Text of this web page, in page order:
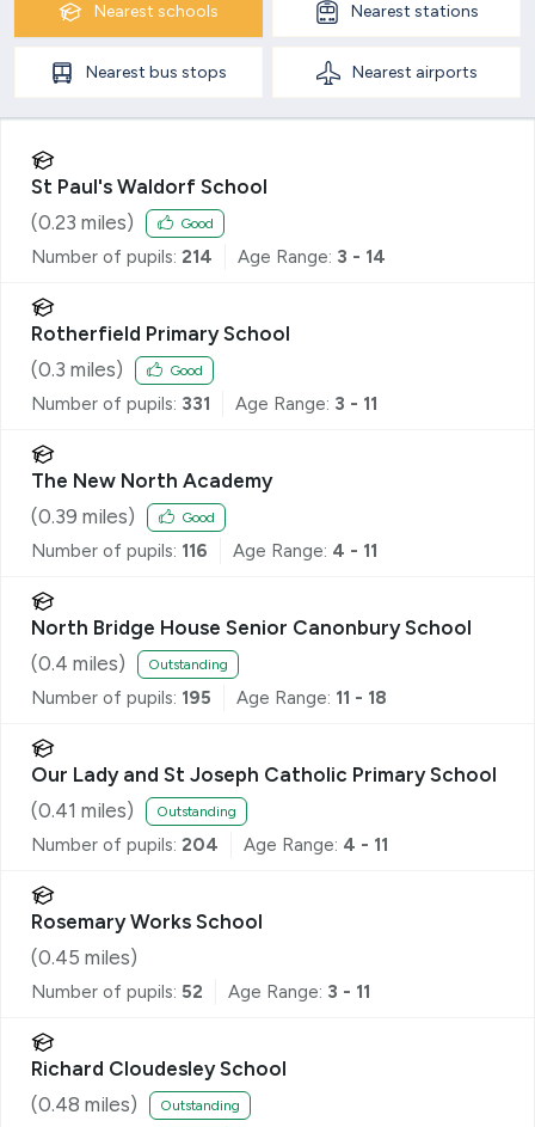
Nearest schools Nearest stations
Nearest bus stops Nearest airports
St Paul's Waldorf School
(0.23 miles) Good
Number of pupils: 214 Age Range: 3 - 14
Rotherfield Primary School
(0.3 miles) Good
Number of pupils: 331 Age Range: 3 - 11
The New North Academy
(0.39 miles) Good
Number of pupils: 116 Age Range: 4 - 11
North Bridge House Senior Canonbury School
(0.4 miles) Outstanding
Number of pupils: 195 Age Range: 11 - 18
Our Lady and St Joseph Catholic Primary School
(0.41 miles) Outstanding
Number of pupils: 204 Age Range: 4 - 11
Rosemary Works School
(0.45 miles)
Number of pupils: 52 Age Range: 3 - 11
Richard Cloudesley School
(0.48 miles) Outstanding